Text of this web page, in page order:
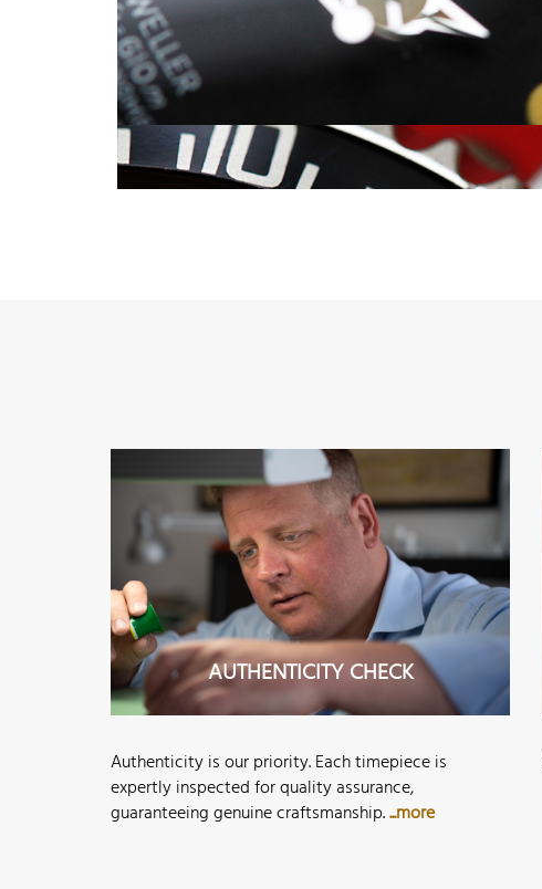
AUTHENTICITY CHECK
Authenticity is our priority. Each timepiece is
expertly inspected for quality assurance,
guaranteeing genuine craftsmanship....more